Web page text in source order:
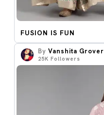
FUSION IS FUN
By Vanshita Grover
25K Followers